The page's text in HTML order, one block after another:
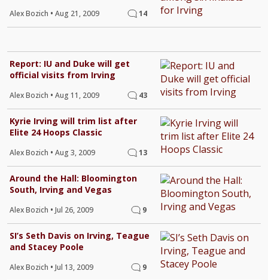
Alex Bozich • Aug 21, 2009 14
Report: IU and Duke will get
official visits from Irving
Alex Bozich • Aug 11, 2009 43
Kyrie Irving will trim list after
Elite 24 Hoops Classic
Alex Bozich • Aug 3, 2009 13
Around the Hall: Bloomington
South, Irving and Vegas
Alex Bozich • Jul 26, 2009 9
SI’s Seth Davis on Irving, Teague
and Stacey Poole
Alex Bozich • Jul 13, 2009 9